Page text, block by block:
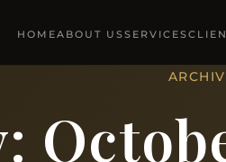
HOMEABOUT USSERVICES